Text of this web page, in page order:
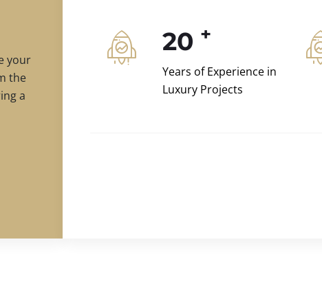
your
the
a
20 +
Years of Experience in
Luxury Projects